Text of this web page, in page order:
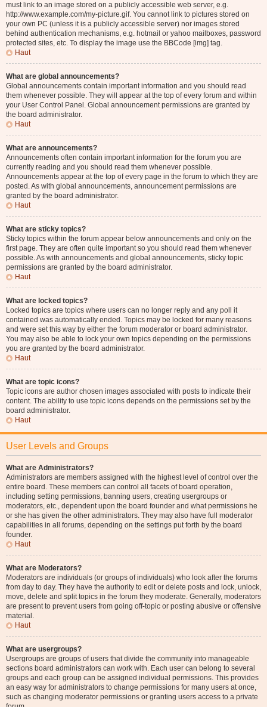
must link to an image stored on a publicly accessible web server, e.g.
http://www.example.com/my-picture.gif. You cannot link to pictures stored on
your own PC (unless it is a publicly accessible server) nor images stored
behind authentication mechanisms, e.g. hotmail or yahoo mailboxes, password
protected sites, etc. To display the image use the BBCode [img] tag.
Haut
What are global announcements?
Global announcements contain important information and you should read
them whenever possible. They will appear at the top of every forum and within
your User Control Panel. Global announcement permissions are granted by
the board administrator.
Haut
What are announcements?
Announcements often contain important information for the forum you are
currently reading and you should read them whenever possible.
Announcements appear at the top of every page in the forum to which they are
posted. As with global announcements, announcement permissions are
granted by the board administrator.
Haut
What are sticky topics?
Sticky topics within the forum appear below announcements and only on the
first page. They are often quite important so you should read them whenever
possible. As with announcements and global announcements, sticky topic
permissions are granted by the board administrator.
Haut
What are locked topics?
Locked topics are topics where users can no longer reply and any poll it
contained was automatically ended. Topics may be locked for many reasons
and were set this way by either the forum moderator or board administrator.
You may also be able to lock your own topics depending on the permissions
you are granted by the board administrator.
Haut
What are topic icons?
Topic icons are author chosen images associated with posts to indicate their
content. The ability to use topic icons depends on the permissions set by the
board administrator.
Haut
User Levels and Groups
What are Administrators?
Administrators are members assigned with the highest level of control over the
entire board. These members can control all facets of board operation,
including setting permissions, banning users, creating usergroups or
moderators, etc., dependent upon the board founder and what permissions he
or she has given the other administrators. They may also have full moderator
capabilities in all forums, depending on the settings put forth by the board
founder.
Haut
What are Moderators?
Moderators are individuals (or groups of individuals) who look after the forums
from day to day. They have the authority to edit or delete posts and lock, unlock,
move, delete and split topics in the forum they moderate. Generally, moderators
are present to prevent users from going off-topic or posting abusive or offensive
material.
Haut
What are usergroups?
Usergroups are groups of users that divide the community into manageable
sections board administrators can work with. Each user can belong to several
groups and each group can be assigned individual permissions. This provides
an easy way for administrators to change permissions for many users at once,
such as changing moderator permissions or granting users access to a private